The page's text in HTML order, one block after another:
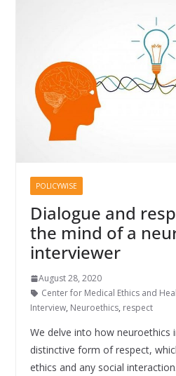
POLICYWISE
Dialogue and
the mind of a
interviewer
August 28, 2020
Center for Medical Ethics and
Interview, Neuroethics, respect
We delve into how neuroethics
distinctive form of respect,
ethics and any social interaction.